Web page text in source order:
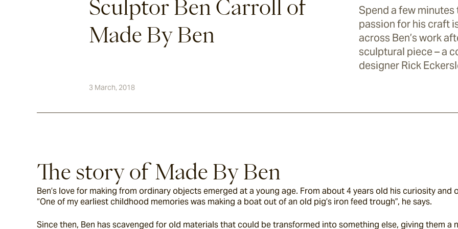
Sculptor Ben Carroll of
Made By Ben
Spend a few
passion for his craft
across Ben’s work
sculptural piece – a
designer Rick
3 March, 2018
The story of Made By Ben
Ben’s love for making from ordinary objects emerged at a young age. From about 4 years old his curiosity
“One of my earliest childhood memories was making a boat out of an old pig’s iron feed trough”, he says.
Since then, Ben has scavenged for old materials that could be transformed into something else, giving them a